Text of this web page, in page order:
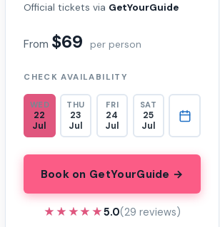
Official tickets via GetYourGuide
From $69 per person
CHECK AVAILABILITY
WED
22
Jul
THU
23
Jul
FRI
24
Jul
SAT
25
Jul
Book on GetYourGuide →
★★★★★
★★★★★5.0(29 reviews)